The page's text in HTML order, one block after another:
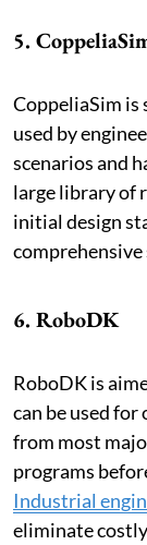
5.
CoppeliaSim
used by
scenarios and
large library of
initial design
6. RoboDK
RoboDK is
can be used
from most
programs
Industrial
eliminate